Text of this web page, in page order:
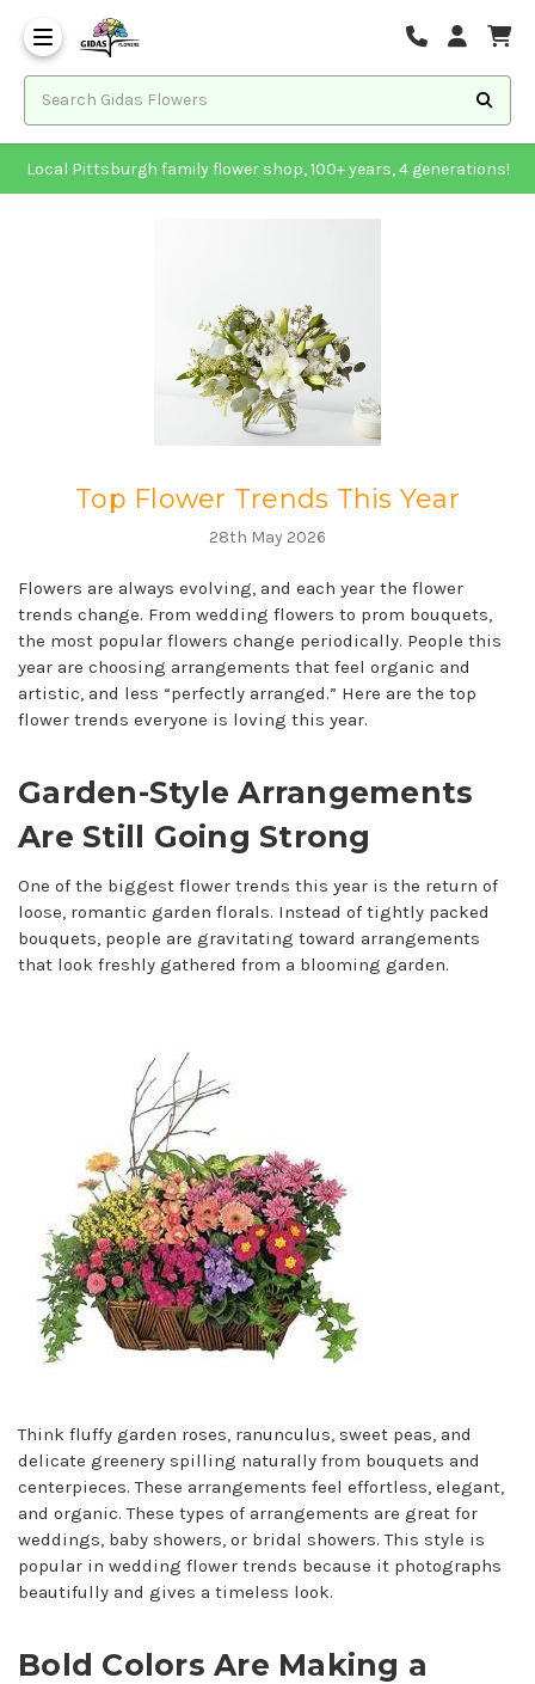
Local Pittsburgh family flower shop, 100+ years, 4 generations!
Top Flower Trends This Year
28th May 2026
Flowers are always evolving, and each year the flower
trends change. From wedding flowers to prom bouquets,
the most popular flowers change periodically. People this
year are choosing arrangements that feel organic and
artistic, and less “perfectly arranged.” Here are the top
flower trends everyone is loving this year.
Garden-Style Arrangements
Are Still Going Strong
One of the biggest flower trends this year is the return of
loose, romantic garden florals. Instead of tightly packed
bouquets, people are gravitating toward arrangements
that look freshly gathered from a blooming garden.
Think fluffy garden roses, ranunculus, sweet peas, and
delicate greenery spilling naturally from bouquets and
centerpieces. These arrangements feel effortless, elegant,
and organic. These types of arrangements are great for
weddings, baby showers, or bridal showers. This style is
popular in wedding flower trends because it photographs
beautifully and gives a timeless look.
Bold Colors Are Making a